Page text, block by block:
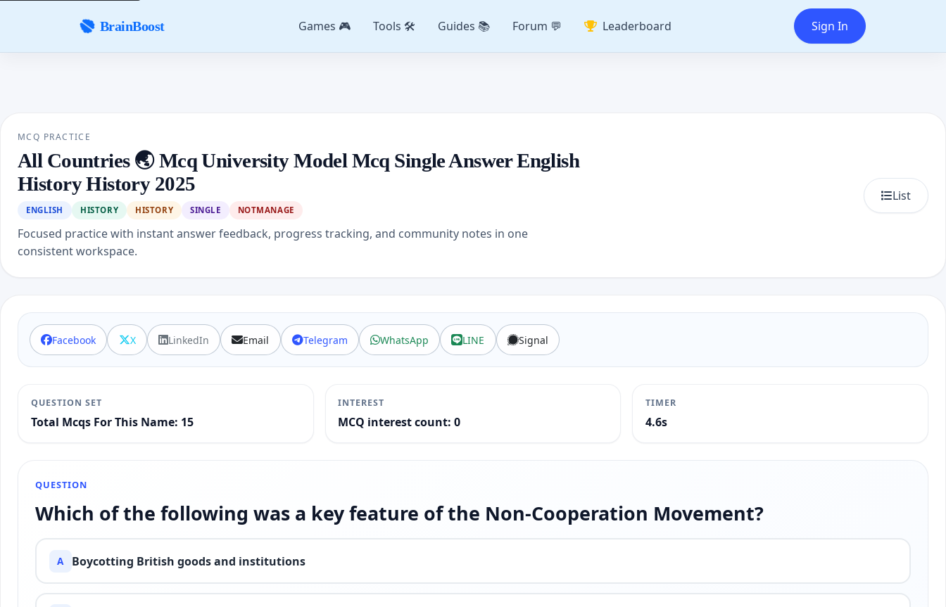
BrainBoost Games 🎮 Tools 🛠️ Guides 📚 Forum 💬 Leaderboard Sign In
MCQ PRACTICE
All Countries 🌏 Mcq University Model Mcq Single Answer English
History History 2025
ENGLISH HISTORY HISTORY SINGLE NOTMANAGE
Focused practice with instant answer feedback, progress tracking, and community notes in one
consistent workspace.
List
Facebook X LinkedIn Email Telegram WhatsApp LINE Signal
QUESTION SET
Total Mcqs For This Name: 15
INTEREST
MCQ interest count: 0
TIMER
5.0s
QUESTION
Which of the following was a key feature of the Non-Cooperation Movement?
A Boycotting British goods and institutions